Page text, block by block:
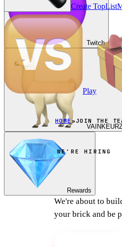
Twitch
Rewards
Create TopList
Play
HOME »JOIN THE
WE'RE HIRING
Join
We're about to
your brick and be